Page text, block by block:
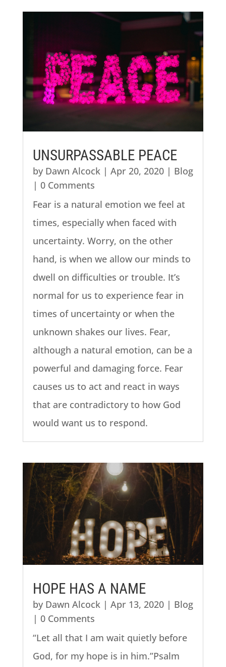
UNSURPASSABLE PEACE
by Dawn Alcock| Apr 20, 2020| Blog
| 0 Comments
Fear is a natural emotion we feel at
times, especially when faced with
uncertainty. Worry, on the other
hand, is when we allow our minds to
dwell on difficulties or trouble. It’s
normal for us to experience fear in
times of uncertainty or when the
unknown shakes our lives. Fear,
although a natural emotion, can be a
powerful and damaging force. Fear
causes us to act and react in ways
that are contradictory to how God
would want us to respond.
HOPE HAS A NAME
by Dawn Alcock| Apr 13, 2020| Blog
| 0 Comments
“Let all that I am wait quietly before
God, for my hope is in him.”Psalm